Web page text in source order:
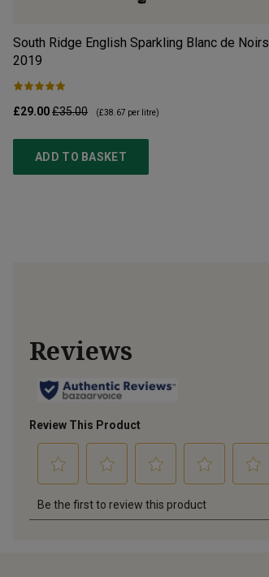
South Ridge English Sparkling Blanc de Noirs
2019
£29.00£35.00 (£38.67 per litre)
ADD TO BASKET